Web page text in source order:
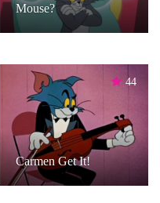
Mouse?
44
Carmen Get It!